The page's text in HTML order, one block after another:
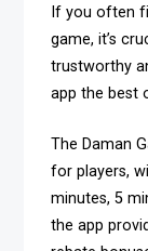
If you often
game, it’s
trustworthy
app the best
The Daman
for players,
minutes, 5
the app